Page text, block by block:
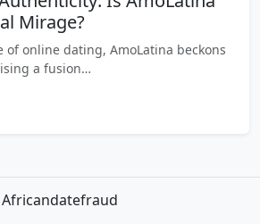
Mirage?
of online dating, AmoLatina beckons
a fusion…
Africandatefraud